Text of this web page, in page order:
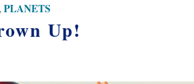
PLANETS
Up!